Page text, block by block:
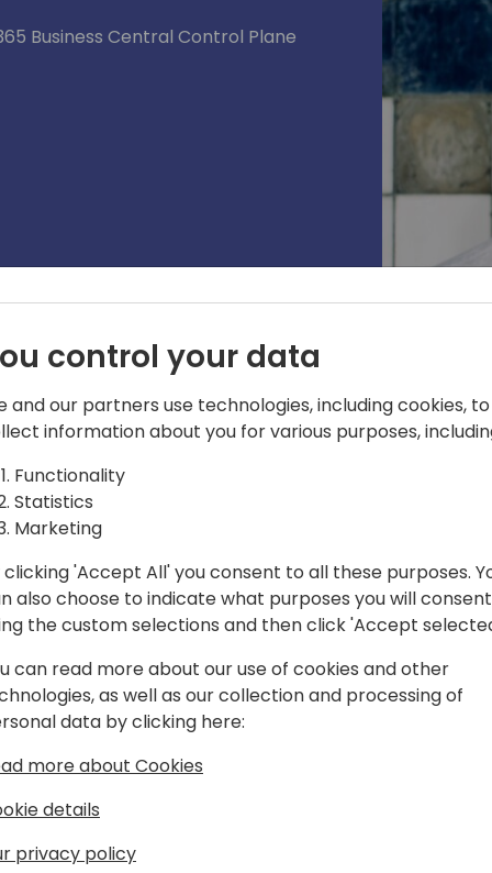
Business Central Control Plane
software since 2007. Passionate
and business, he joined
team in 2018. He is now serving as
team helping to build a world
Responsible for running highly
focus areas include tenant
updates, deployments,
control your data
and our partners use technologies, including cookies, to
information about you for various purposes,
Functionality
Statistics
Marketing
clicking 'Accept All' you consent to all these purposes.
also choose to indicate what purposes you will
the custom selections and then click 'Accept
can read more about our use of cookies and other
as well as our collection and processing of
data by clicking here:
more about Cookies
details
privacy policy